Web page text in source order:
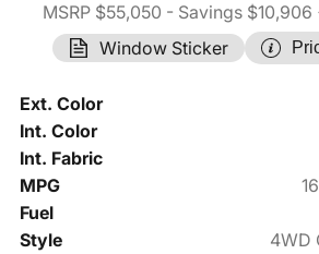
MSRP $55,050 - Savings $10,906
Window Sticker
Ext. Color
Int. Color
Int. Fabric
MPG
Fuel
Style
4WD